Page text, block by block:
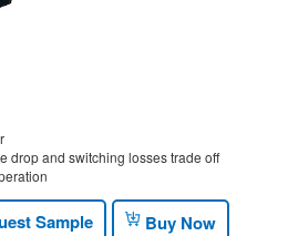
drop and switching losses trade off
Sample Buy Now